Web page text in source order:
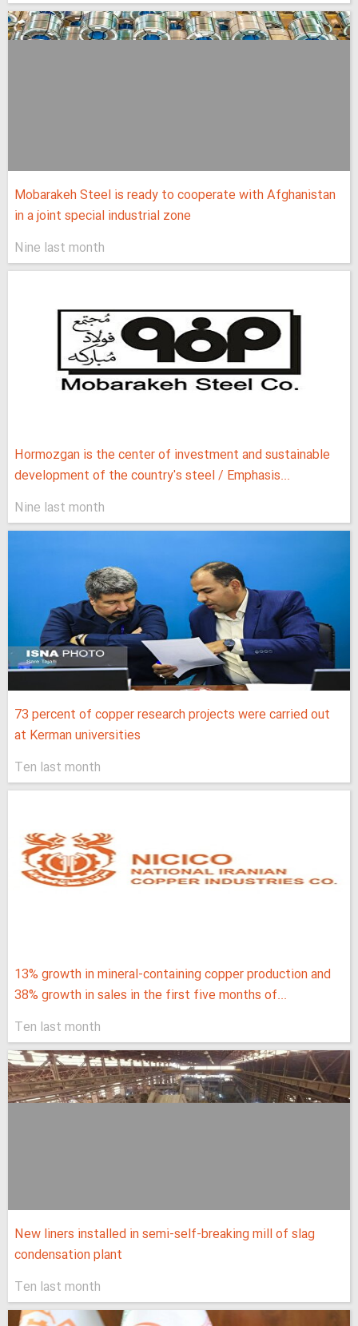
Mobarakeh Steel is ready to cooperate with Afghanistan
in a joint special industrial zone
Nine last month
Hormozgan is the center of investment and sustainable
development of the country's steel / Emphasis...
Nine last month
73 percent of copper research projects were carried out
at Kerman universities
Ten last month
13% growth in mineral-containing copper production and
38% growth in sales in the first five months of...
Ten last month
New liners installed in semi-self-breaking mill of slag
condensation plant
Ten last month